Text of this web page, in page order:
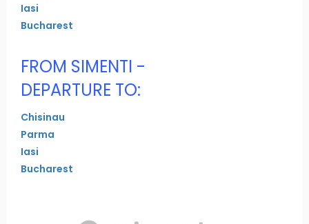
Iasi
Bucharest
FROM SIMENTI -
DEPARTURE TO:
Chisinau
Parma
Iasi
Bucharest